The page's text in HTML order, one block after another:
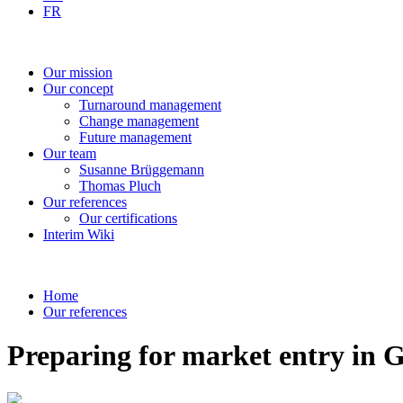
FR
Ourmission
Ourconcept
Turnaround management
Change management
Future management
Ourteam
Susanne Brüggemann
Thomas Pluch
Ourreferences
Ourcertifications
Interim Wiki
Home
Our references
Preparing for market entry in